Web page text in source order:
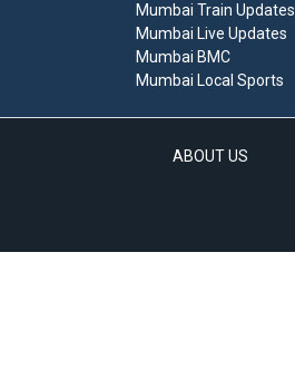
Mumbai Train Updates
Mumbai Live Updates
Mumbai BMC
Mumbai Local Sports
ABOUT US